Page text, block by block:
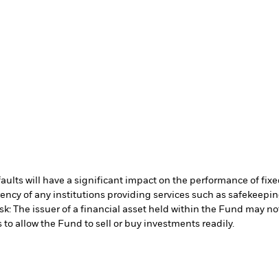
will have a significant impact on the performance of
of any institutions providing services such as
The issuer of a financial asset held within the Fund may
allow the Fund to sell or buy investments readily.